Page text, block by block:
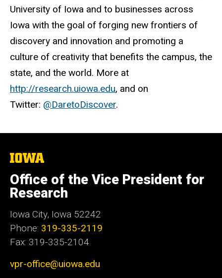
University of Iowa and to businesses across
Iowa with the goal of forging new frontiers of
discovery and innovation and promoting a
culture of creativity that benefits the campus, the
state, and the world. More at
http://research.uiowa.edu, and on
Twitter: @DaretoDiscover.
The
of
Iowa
Office of the Vice President for
Research
Iowa City, Iowa 52242
Phone: 319-335-2119
Fax: 319-335-2104
vpr-office@uiowa.edu